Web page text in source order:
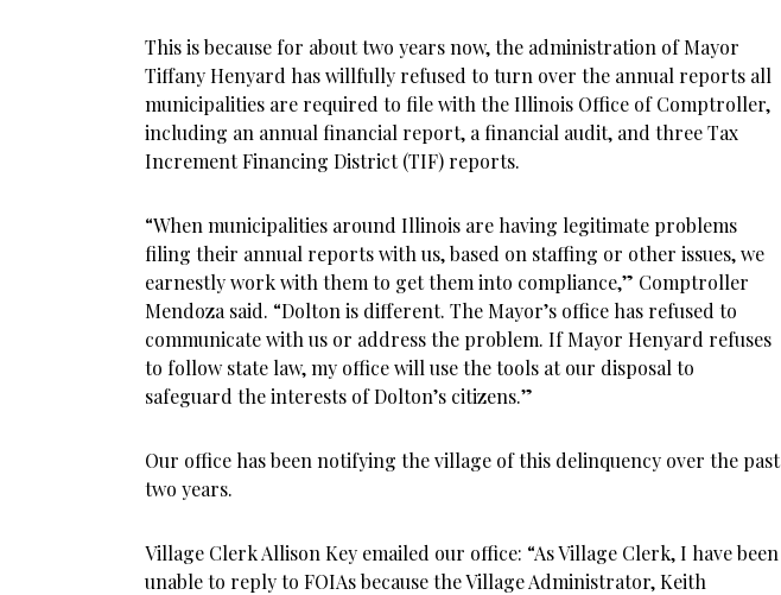
This is because for about two years now, the administration of Mayor
Tiffany Henyard has willfully refused to turn over the annual reports all
municipalities are required to file with the Illinois Office of Comptroller,
including an annual financial report, a financial audit, and three Tax
Increment Financing District (TIF) reports.
“When municipalities around Illinois are having legitimate problems
filing their annual reports with us, based on staffing or other issues, we
earnestly work with them to get them into compliance,” Comptroller
Mendoza said. “Dolton is different. The Mayor’s office has refused to
communicate with us or address the problem. If Mayor Henyard refuses
to follow state law, my office will use the tools at our disposal to
safeguard the interests of Dolton’s citizens.”
Our office has been notifying the village of this delinquency over the past
two years.
Village Clerk Allison Key emailed our office: “As Village Clerk, I have been
unable to reply to FOIAs because the Village Administrator, Keith